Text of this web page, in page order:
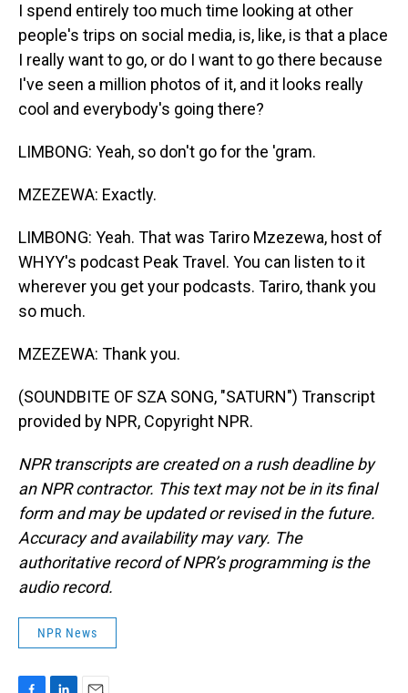
I spend entirely too much time looking at other
people's trips on social media, is, like, is that a place
I really want to go, or do I want to go there because
I've seen a million photos of it, and it looks really
cool and everybody's going there?
LIMBONG: Yeah, so don't go for the 'gram.
MZEZEWA: Exactly.
LIMBONG: Yeah. That was Tariro Mzezewa, host of
WHYY's podcast Peak Travel. You can listen to it
wherever you get your podcasts. Tariro, thank you
so much.
MZEZEWA: Thank you.
(SOUNDBITE OF SZA SONG, "SATURN") Transcript
provided by NPR, Copyright NPR.
NPR transcripts are created on a rush deadline by
an NPR contractor. This text may not be in its final
form and may be updated or revised in the future.
Accuracy and availability may vary. The
authoritative record of NPR’s programming is the
audio record.
NPR News